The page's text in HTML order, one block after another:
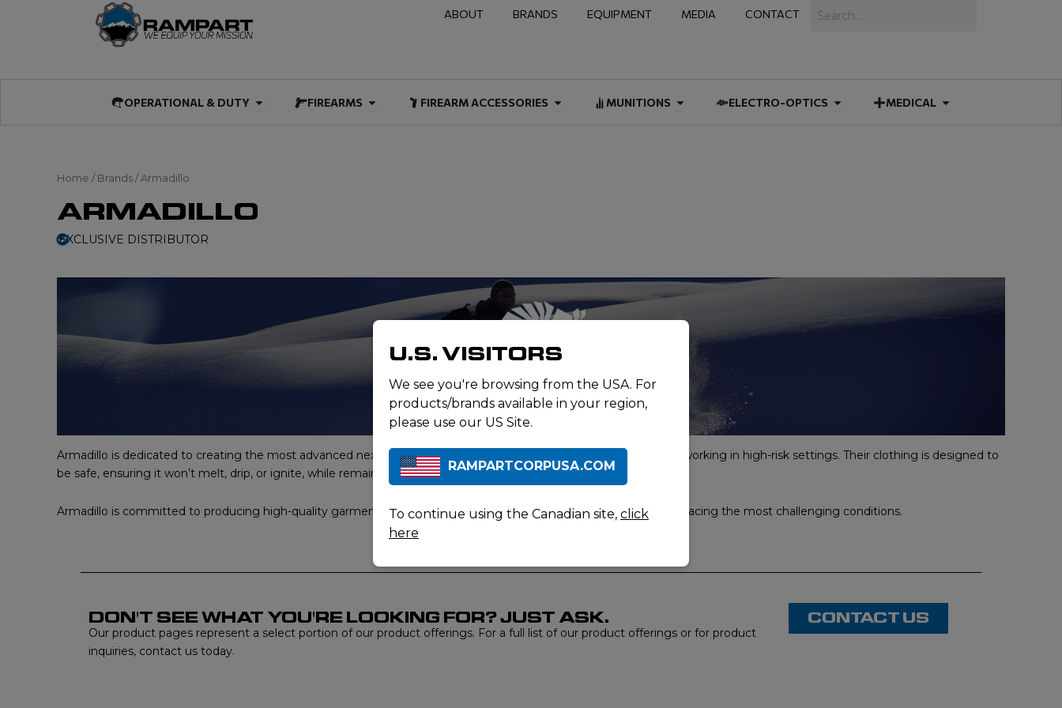
ABOUT BRANDS EQUIPMENT MEDIA CONTACT
OPERATIONAL & DUTY Open OPERATIONAL & DUTY
FIREARMS Open FIREARMSFIREARM ACCESSORIES Open FIREARM ACCESSORIES
MUNITIONS Open MUNITIONSELECTRO-OPTICS Open ELECTRO-OPTICS
MEDICAL Open MEDICAL
Home / Brands / Armadillo
ARMADILLO
EXCLUSIVE DISTRIBUTOR
Armadillo is dedicated to creating the most advanced next-to-skin apparel for tactical operators and professionals working in high-risk settings. Their clothing is designed to
be safe, ensuring it won’t melt, drip, or ignite, while remaining soft and comfortable.
Armadillo is committed to producing high-quality garments tailored for tactical operators, professionals, and users facing the most challenging conditions.
DON'T SEE WHAT YOU'RE LOOKING FOR? JUST ASK.
Our product pages represent a select portion of our product offerings. For a full list of our product offerings or for product
inquiries, contact us today.
CONTACT US
U.S. VISITORS
We see you're browsing from the USA. For
products/brands available in your region,
please use our US Site.
RAMPARTCORPUSA.COM
To continue using the Canadian site, click
here